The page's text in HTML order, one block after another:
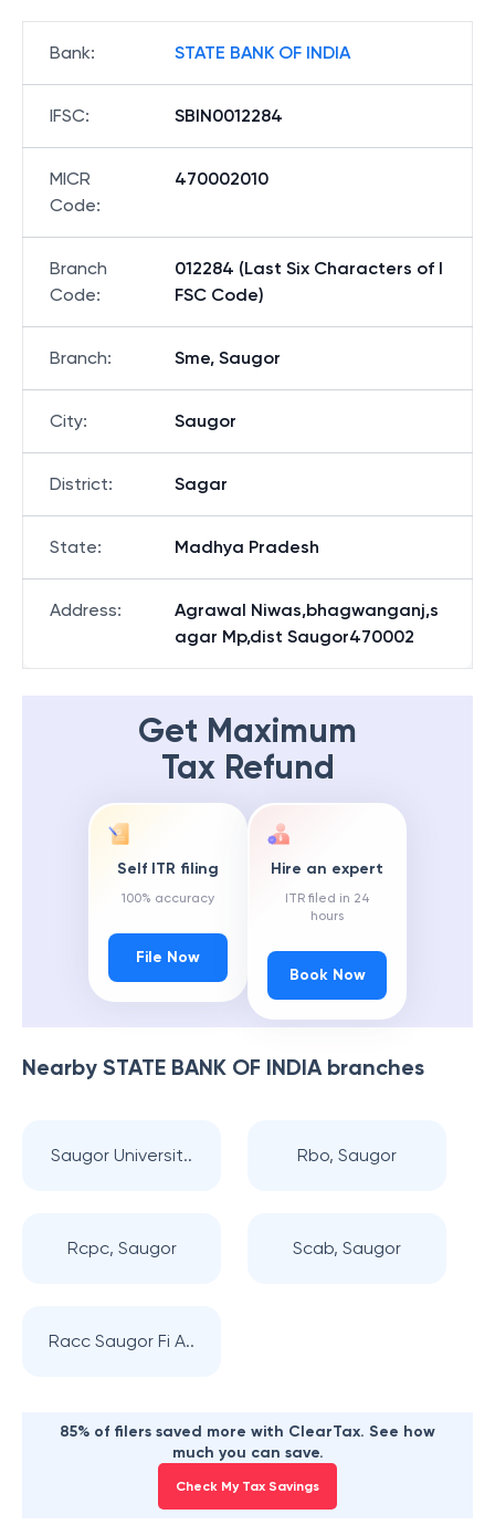
Bank: STATE BANK OF INDIA
IFSC: SBIN0012284
MICR
Code:
470002010
Branch
Code:
012284 (Last Six Characters of I
FSC Code)
Branch: Sme, Saugor
City: Saugor
District: Sagar
State: Madhya Pradesh
Address:
Agrawal Niwas,bhagwanganj,s
agar Mp,dist Saugor470002
Get Maximum
Tax Refund
Self ITR filing
100% accuracy
File Now
Hire an expert
ITR filed in 24
hours
Book Now
Nearby STATE BANK OF INDIAbranches
Saugor Universit.. Rbo, Saugor
Rcpc, Saugor Scab, Saugor
Racc Saugor Fi A..
85% of filers saved more with ClearTax. See how
much you can save.
Check My Tax Savings